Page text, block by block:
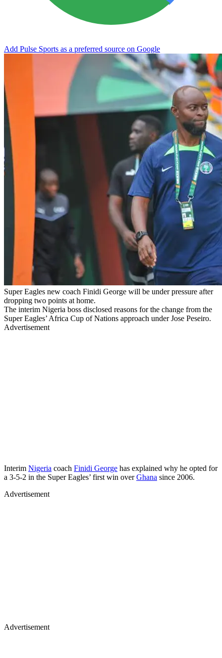
Add Pulse Sports as a preferred source on Google
Super Eagles new coach Finidi George will be under pressure after
dropping two points at home.
The interim Nigeria boss disclosed reasons for the change from the
Super Eagles’ Africa Cup of Nations approach under Jose Peseiro.
Advertisement
Interim Nigeria coach Finidi George has explained why he opted for
a 3-5-2 in the Super Eagles’ first win overGhana since 2006.
Advertisement
Advertisement